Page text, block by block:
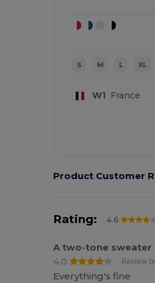
S M L XL
W1 France
Product Customer
Rating: 4.6
A two-tone
4.0
Review
Everything's fine